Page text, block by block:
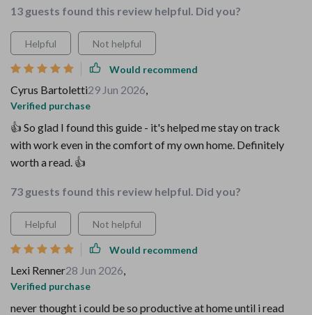
13 guests found this review helpful. Did you?
Helpful Not helpful
Would recommend
Cyrus Bartoletti29 Jun 2026,
Verified purchase
👍 So glad I found this guide - it's helped me stay on track
with work even in the comfort of my own home. Definitely
worth a read. 👍
73 guests found this review helpful. Did you?
Helpful Not helpful
Would recommend
Lexi Renner28 Jun 2026,
Verified purchase
never thought i could be so productive at home until i read